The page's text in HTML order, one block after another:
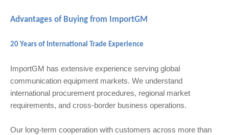
Advantages of Buying from ImportGM
20 Years of International Trade Experience
ImportGM has extensive experience serving global
communication equipment markets. We understand
international procurement procedures, regional market
requirements, and cross-border business operations.
Our long-term cooperation with customers across more than